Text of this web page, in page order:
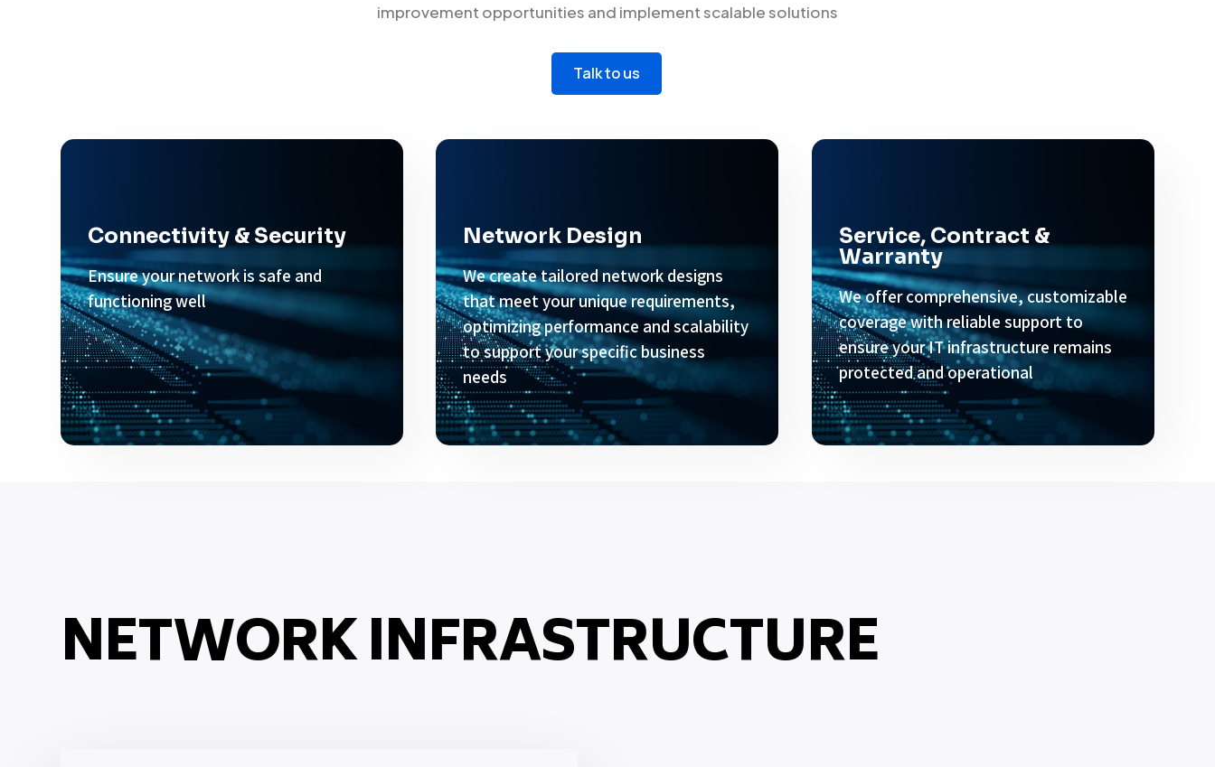
improvement opportunities and implement scalable solutions
Talk to us
Connectivity & Security
Ensure your network is safe and
functioning well
Network Design
We create tailored network designs
that meet your unique requirements,
optimizing performance and scalability
to support your specific business
needs
Service, Contract &
Warranty
We offer comprehensive, customizable
coverage with reliable support to
ensure your IT infrastructure remains
protected and operational
NETWORK INFRASTRUCTURE